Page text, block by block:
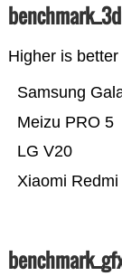
Higher is better
Xiaomi
LG V20
Meizu PRO 5
Samsung